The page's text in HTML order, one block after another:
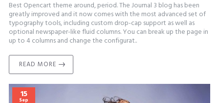
Best Opencart theme around, period. The Journal 3 blog has been
greatly improved and it now comes with the most advanced set of
typography tools, including custom drop-cap support as well as
optional newspaper-like fluid columns. You can break up the page in
up to 4 columns and change the configurat..
READ MORE
15
Sep